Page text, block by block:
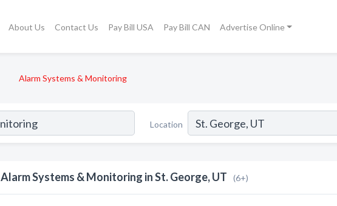
About Us Contact Us Pay Bill USA Pay Bill CAN Advertise Online
Alarm Systems & Monitoring
Location
Alarm Systems & Monitoring in St. George, UT (6+)